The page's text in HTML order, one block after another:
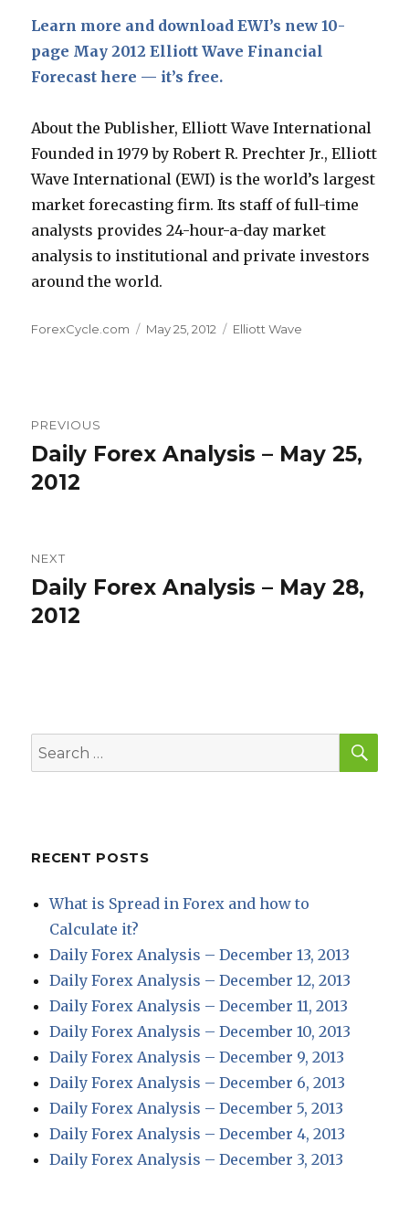
Learn more and download EWI’s new 10-
page May 2012 Elliott Wave Financial
Forecast here — it’s free.
About the Publisher, Elliott Wave International
Founded in 1979 by Robert R. Prechter Jr., Elliott
Wave International (EWI) is the world’s largest
market forecasting firm. Its staff of full-time
analysts provides 24-hour-a-day market
analysis to institutional and private investors
around the world.
Author
ForexCycle.com
Posted
May 25, 2012 Categories
Elliott Wave
navigation
PREVIOUS
Previous
post:
Daily Forex Analysis – May 25,
2012
NEXT
Next
post:
Daily Forex Analysis – May 28,
2012
Search
for:
RECENT POSTS
What is Spread in Forex and how to
Calculate it?
Daily Forex Analysis – December 13, 2013
Daily Forex Analysis – December 12, 2013
Daily Forex Analysis – December 11, 2013
Daily Forex Analysis – December 10, 2013
Daily Forex Analysis – December 9, 2013
Daily Forex Analysis – December 6, 2013
Daily Forex Analysis – December 5, 2013
Daily Forex Analysis – December 4, 2013
Daily Forex Analysis – December 3, 2013